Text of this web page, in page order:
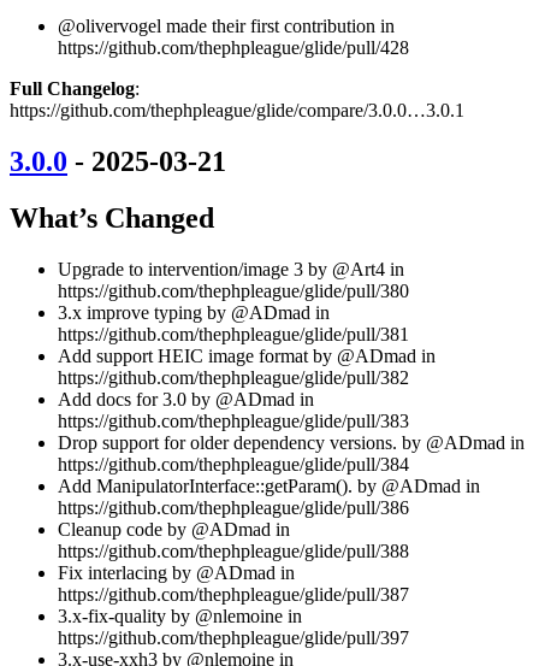
@olivervogel made their first contribution in
https://github.com/thephpleague/glide/pull/428
Full Changelog:
https://github.com/thephpleague/glide/compare/3.0.0…3.0.1
3.0.0 - 2025-03-21
What’s Changed
Upgrade to intervention/image 3 by @Art4 in
https://github.com/thephpleague/glide/pull/380
3.x improve typing by @ADmad in
https://github.com/thephpleague/glide/pull/381
Add support HEIC image format by @ADmad in
https://github.com/thephpleague/glide/pull/382
Add docs for 3.0 by @ADmad in
https://github.com/thephpleague/glide/pull/383
Drop support for older dependency versions. by @ADmad in
https://github.com/thephpleague/glide/pull/384
Add ManipulatorInterface::getParam(). by @ADmad in
https://github.com/thephpleague/glide/pull/386
Cleanup code by @ADmad in
https://github.com/thephpleague/glide/pull/388
Fix interlacing by @ADmad in
https://github.com/thephpleague/glide/pull/387
3.x-fix-quality by @nlemoine in
https://github.com/thephpleague/glide/pull/397
3.x-use-xxh3 by @nlemoine in